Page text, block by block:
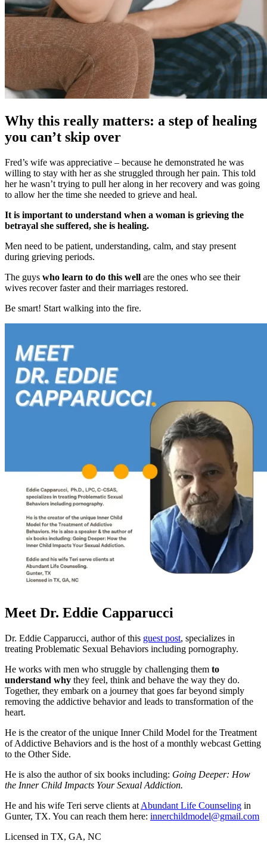
Why this really matters: a step of healing
you can’t skip over
Fred’s wife was appreciative – because he demonstrated he was
willing to stay with her as she struggled through her pain. This told
her he wasn’t trying to pull her along in her recovery and was going
to allow her the time she needed to grieve and heal.
It is important to understand when a woman is grieving the
betrayal she suffered, she is healing.
Men need to be patient, understanding, calm, and stay present
during grieving periods.
The guys who learn to do this well are the ones who see their
wives recover faster and their marriages restored.
Be smart! Start walking into the fire.
Meet Dr. Eddie Capparucci
Dr. Eddie Capparucci, author of this guest post, specializes in
treating Problematic Sexual Behaviors including pornography.
He works with men who struggle by challenging them to
understand why they feel, think and behave the way they do.
Together, they embark on a journey that goes far beyond simply
removing the addictive behavior and leads to transformation of the
heart.
He is the creator of the unique Inner Child Model for the Treatment
of Addictive Behaviors and is the host of a monthly webcast Getting
to the Other Side.
He is also the author of six books including: Going Deeper: How
the Inner Child Impacts Your Sexual Addiction.
He and his wife Teri serve clients at Abundant Life Counseling in
Gunter, TX. You can reach them here: innerchildmodel@gmail.com
Licensed in TX, GA, NC